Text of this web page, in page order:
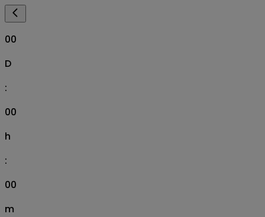
00
D
:
00
h
:
00
m